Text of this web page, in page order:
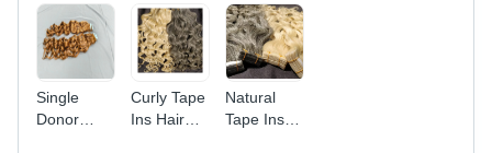
Single
Donor
Curly Tape
Ins Hair
Natural
Tape Ins